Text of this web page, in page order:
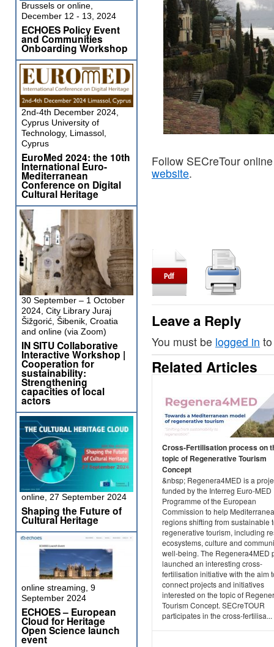
Follow SECreTour
website.
Leave a Reply
You must be logged in
Related Articles
Cross-Fertilisation process on
topic of Regenerative Tourism
Concept
&nbsp; Regenera4MED is a
funded by the Interreg Euro-MED
Programme of the European
Commission to help
regions shifting from sustainable
regenerative tourism, including
ecosystems, culture and
well-being. The Regenera4MED
launched an interesting cross-
fertilisation initiative with the aim
connect projects and initiatives
interested on the topic of
Tourism Concept. SECreTOUR
participates in the cross-fertilisa...
Brussels or online,
December 12 - 13, 2024
ECHOES Policy Event
and Communities
Onboarding Workshop
2nd-4th December 2024,
Cyprus University of
Technology, Limassol,
Cyprus
EuroMed 2024: the 10th
International Euro-
Mediterranean
Conference on Digital
Cultural Heritage
30 September – 1 October
2024, City Library Juraj
Šižgorić, Šibenik, Croatia
and online (via Zoom)
IN SITU Collaborative
Interactive Workshop |
Cooperation for
sustainability:
Strengthening
capacities of local
actors
online, 27 September 2024
Shaping the Future of
Cultural Heritage
online streaming, 9
September 2024
ECHOES – European
Cloud for Heritage
Open Science launch
event